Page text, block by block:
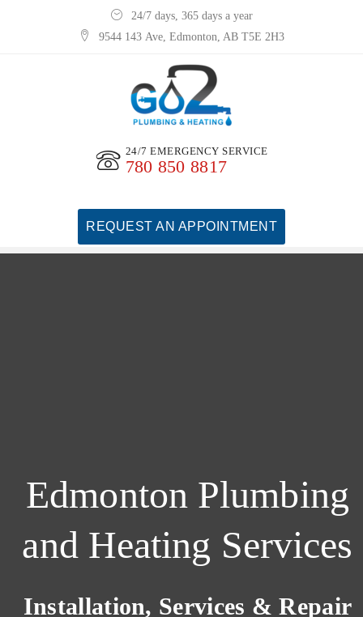
24/7 days, 365 days a year
9544 143 Ave, Edmonton, AB T5E 2H3
24/7 EMERGENCY SERVICE
780 850 8817
REQUEST AN APPOINTMENT
Edmonton Plumbing
and Heating Services
Installation, Services & Repair